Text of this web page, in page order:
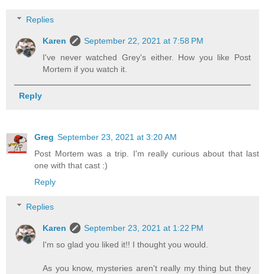
Replies
Karen
September 22, 2021 at 7:58 PM
I've never watched Grey's either. How you like Post
Mortem if you watch it.
Reply
Greg September 23, 2021 at 3:20 AM
Post Mortem was a trip. I'm really curious about that last
one with that cast :)
Reply
Replies
Karen
September 23, 2021 at 1:22 PM
I'm so glad you liked it!! I thought you would.
As you know, mysteries aren't really my thing but they